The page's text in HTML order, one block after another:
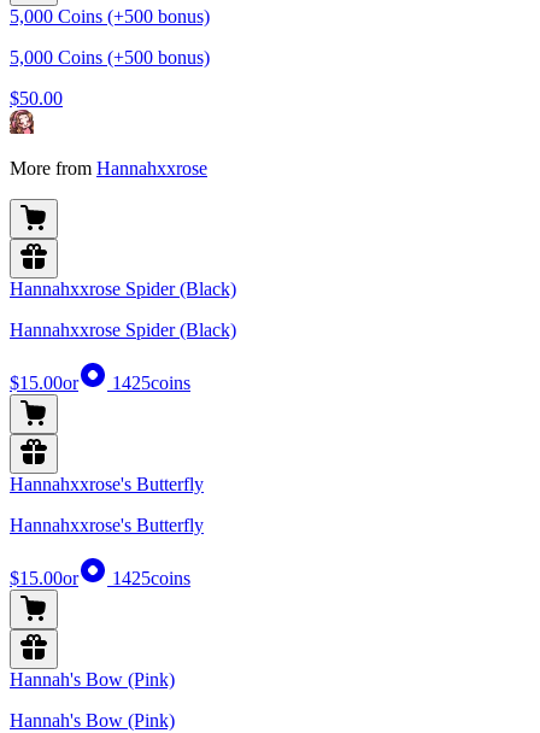
5,000 Coins (+500 bonus)
5,000 Coins (+500 bonus)
$50.00
More from Hannahxxrose
Hannahxxrose Spider (Black)
Hannahxxrose Spider (Black)
$15.00or 1425coins
Hannahxxrose's Butterfly
Hannahxxrose's Butterfly
$15.00or 1425coins
Hannah's Bow (Pink)
Hannah's Bow (Pink)